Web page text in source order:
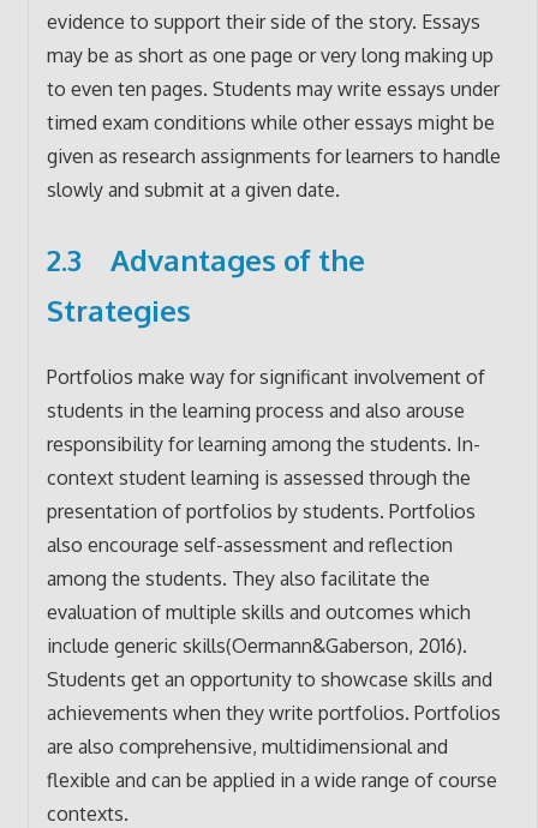
evidence to support their side of the story. Essays
may be as short as one page or very long making up
to even ten pages. Students may write essays under
timed exam conditions while other essays might be
given as research assignments for learners to handle
slowly and submit at a given date.
2.3 Advantages of the
Strategies
Portfolios make way for significant involvement of
students in the learning process and also arouse
responsibility for learning among the students. In-
context student learning is assessed through the
presentation of portfolios by students. Portfolios
also encourage self-assessment and reflection
among the students. They also facilitate the
evaluation of multiple skills and outcomes which
include generic skills(Oermann&Gaberson, 2016).
Students get an opportunity to showcase skills and
achievements when they write portfolios. Portfolios
are also comprehensive, multidimensional and
flexible and can be applied in a wide range of course
contexts.